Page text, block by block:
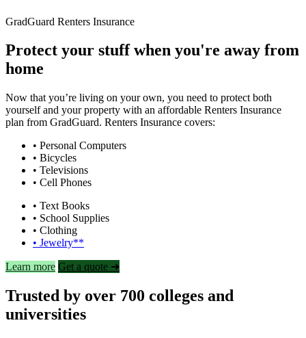
GradGuard Renters Insurance
Protect your stuff when you're away from
home
Now that you’re living on your own, you need to protect both
yourself and your property with an affordable Renters Insurance
plan from GradGuard. Renters Insurance covers:
• Personal Computers
• Bicycles
• Televisions
• Cell Phones
• Text Books
• School Supplies
• Clothing
• Jewelry**
Learn more Get a quote ➜
Trusted by over 700 colleges and
universities